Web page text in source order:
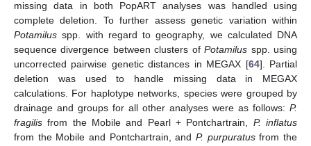
missing data in both PopART analyses was handled using
complete deletion. To further assess genetic variation within
Potamilus spp. with regard to geography, we calculated DNA
sequence divergence between clusters ofPotamilus spp. using
uncorrected pairwise genetic distances in MEGAX [64]. Partial
deletion was used to handle missing data in MEGAX
calculations. For haplotype networks, species were grouped by
drainage and groups for all other analyses were as follows: P.
fragilis from the Mobile and Pearl + Pontchartrain, P. inflatus
from the Mobile and Pontchartrain, and P. purpuratusfrom the